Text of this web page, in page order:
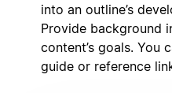
into an outline’s
Provide background
content’s goals. You
guide or reference